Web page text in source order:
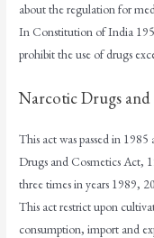
about the regulation for
In Constitution of India
prohibit the use of drugs
Narcotic Drugs and
This act was passed in
Drugs and Cosmetics Act,
three times in years 1989,
This act restrict upon
consumption, import and